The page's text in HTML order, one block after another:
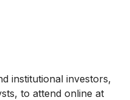
institutional investors,
to attend online at